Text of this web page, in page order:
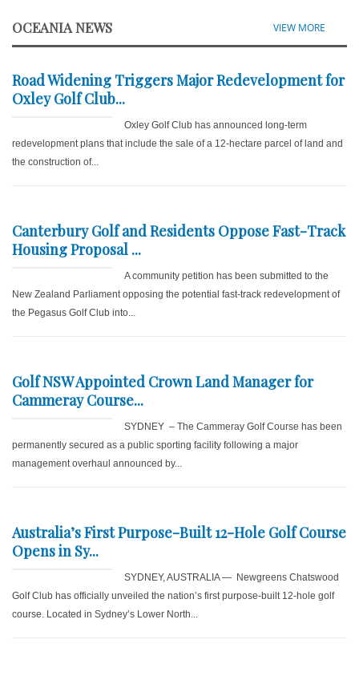
OCEANIA NEWS VIEW MORE
Road Widening Triggers Major Redevelopment for
Oxley Golf Club...
Oxley Golf Club has announced long-term
redevelopment plans that include the sale of a 12-hectare parcel of land and
the construction of...
Canterbury Golf and Residents Oppose Fast-Track
Housing Proposal ...
A community petition has been submitted to the
New Zealand Parliament opposing the potential fast-track redevelopment of
the Pegasus Golf Club into...
Golf NSW Appointed Crown Land Manager for
Cammeray Course...
SYDNEY – The Cammeray Golf Course has been
permanently secured as a public sporting facility following a major
management overhaul announced by...
Australia’s First Purpose-Built 12-Hole Golf Course
Opens in Sy...
SYDNEY, AUSTRALIA — Newgreens Chatswood
Golf Club has officially unveiled the nation’s first purpose-built 12-hole golf
course. Located in Sydney’s Lower North...